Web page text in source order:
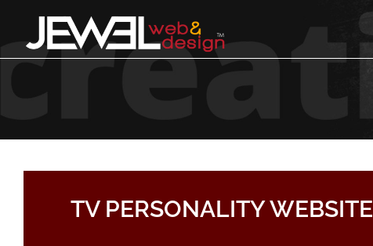
TV PERSONALITY WEBSITE